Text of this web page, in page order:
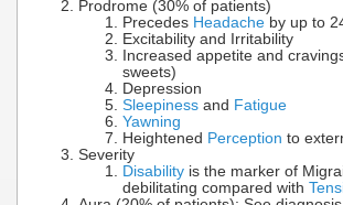
Prodrome (30% of patients)
Precedes Headache by up to
Excitability and Irritability
Increased appetite and
sweets)
Depression
Sleepiness and Fatigue
Yawning
Heightened Perception to
Severity
Disability is the marker of
debilitating compared with